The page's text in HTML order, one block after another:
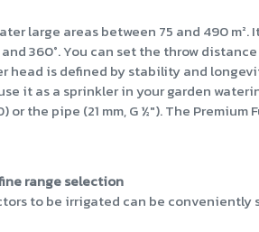
large areas between 75 and 490 m².
360°. You can set the throw
is defined by stability and
it as a sprinkler in your garden
the pipe (21 mm, G ½"). The Premium
range selection
to be irrigated can be conveniently